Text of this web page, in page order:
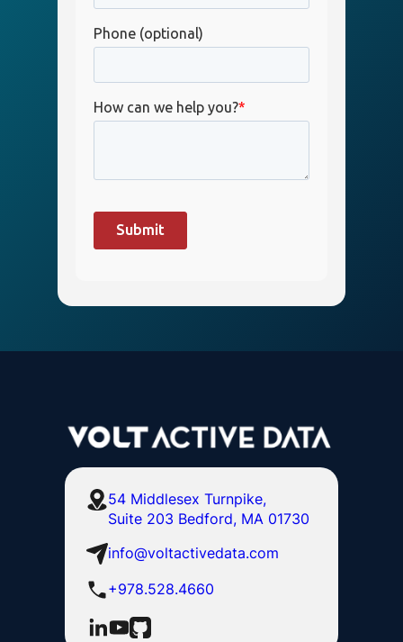
54 Middlesex Turnpike,
Suite 203 Bedford, MA 01730
info@voltactivedata.com
+978.528.4660